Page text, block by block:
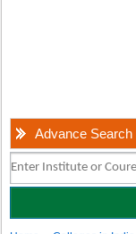
Advance Search